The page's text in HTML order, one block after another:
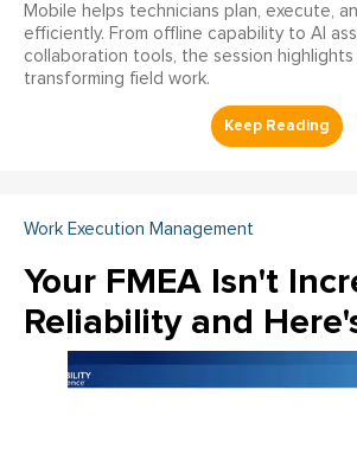
Mobile helps technicians plan, execute,
efficiently. From offline capability to AI
collaboration tools, the session highlights
transforming field work.
Work Execution Management
Your FMEA Isn't
Reliability and